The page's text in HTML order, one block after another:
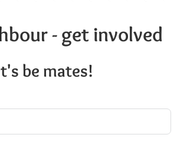
- get involved
be mates!